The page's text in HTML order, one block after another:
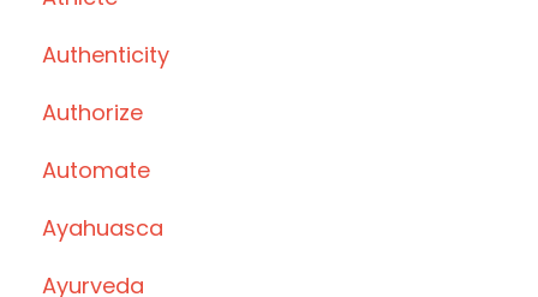
Authenticity
Authorize
Automate
Ayahuasca
Ayurveda